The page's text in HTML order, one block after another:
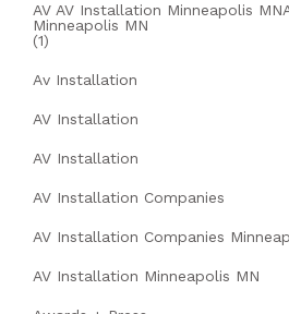
AV AV Installation Minneapolis
Minneapolis MN
(1)
Av Installation
AV Installation
AV Installation
AV Installation Companies
AV Installation Companies
AV Installation Minneapolis MN